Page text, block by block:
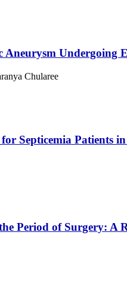
Undergoing
Chularee
Septicemia Patients
Period of Surgery: A